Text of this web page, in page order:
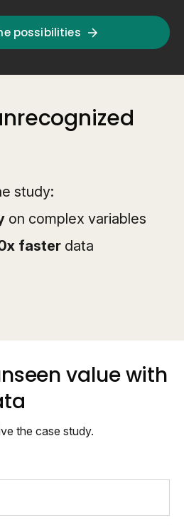
possibilities
study:
on complex variables
fasterdata
value with
the case study.